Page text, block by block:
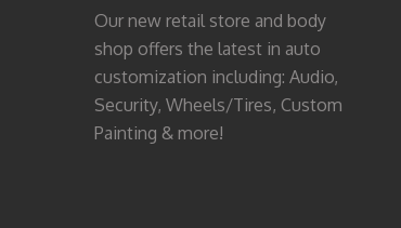
Our new retail store and body
shop offers the latest in auto
customization including: Audio,
Security, Wheels/Tires, Custom
Painting & more!